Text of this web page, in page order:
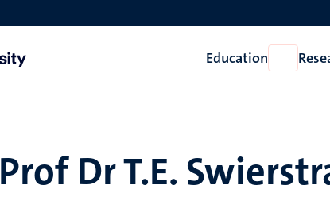
Education
Open
Education
Prof Dr T.E.